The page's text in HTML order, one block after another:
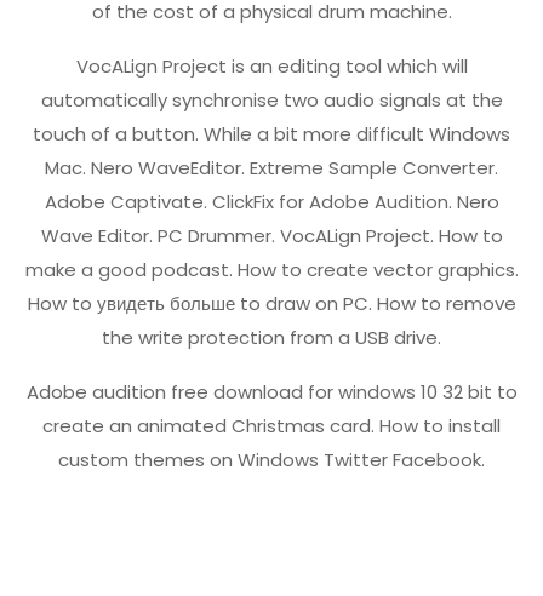
of the cost of a physical drum machine.
VocALign Project is an editing tool which will
automatically synchronise two audio signals at the
touch of a button. While a bit more difficult Windows
Mac. Nero WaveEditor. Extreme Sample Converter.
Adobe Captivate. ClickFix for Adobe Audition. Nero
Wave Editor. PC Drummer. VocALign Project. How to
make a good podcast. How to create vector graphics.
How to увидеть большеto draw on PC. How to remove
the write protection from a USB drive.
Adobe audition free download for windows 10 32 bit to
create an animated Christmas card. How to install
custom themes on Windows Twitter Facebook.